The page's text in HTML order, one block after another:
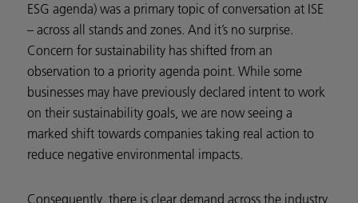
ESG agenda) was a primary topic of conversation at ISE
– across all stands and zones. And it’s no surprise.
Concern for sustainability has shifted from an
observation to a priority agenda point. While some
businesses may have previously declared intent to work
on their sustainability goals, we are now seeing a
marked shift towards companies taking real action to
reduce negative environmental impacts.
Consequently, there is clear demand across the industry